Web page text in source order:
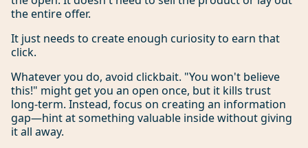
the entire offer.
It just needs to create enough curiosity to earn that
click.
Whatever you do, avoid clickbait. "You won't believe
this!" might get you an open once, but it kills trust
long-term. Instead, focus on creating an information
gap—hint at something valuable inside without giving
it all away.